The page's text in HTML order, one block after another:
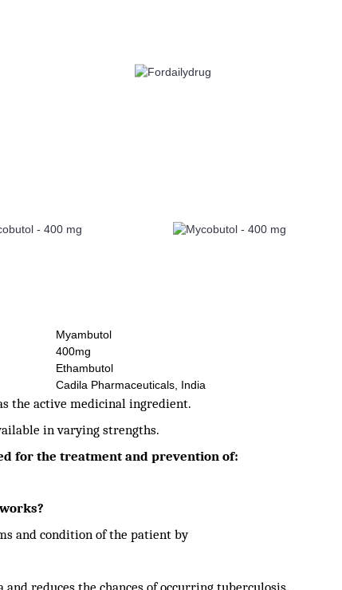
Myambutol
400mg
Ethambutol
Cadila Pharmaceuticals, India
the active medicinal ingredient.
in varying strengths.
for the treatment and prevention of:
and condition of the patient by